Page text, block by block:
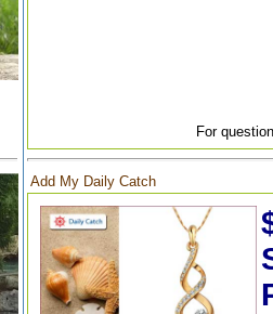
For
Add My Daily Catch